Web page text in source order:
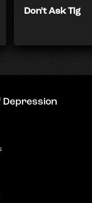
Don't Ask Tig
Depression